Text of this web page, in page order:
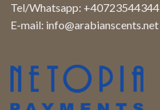
Tel/Whatsapp: +40723544344
E-mail: info@arabianscents.net